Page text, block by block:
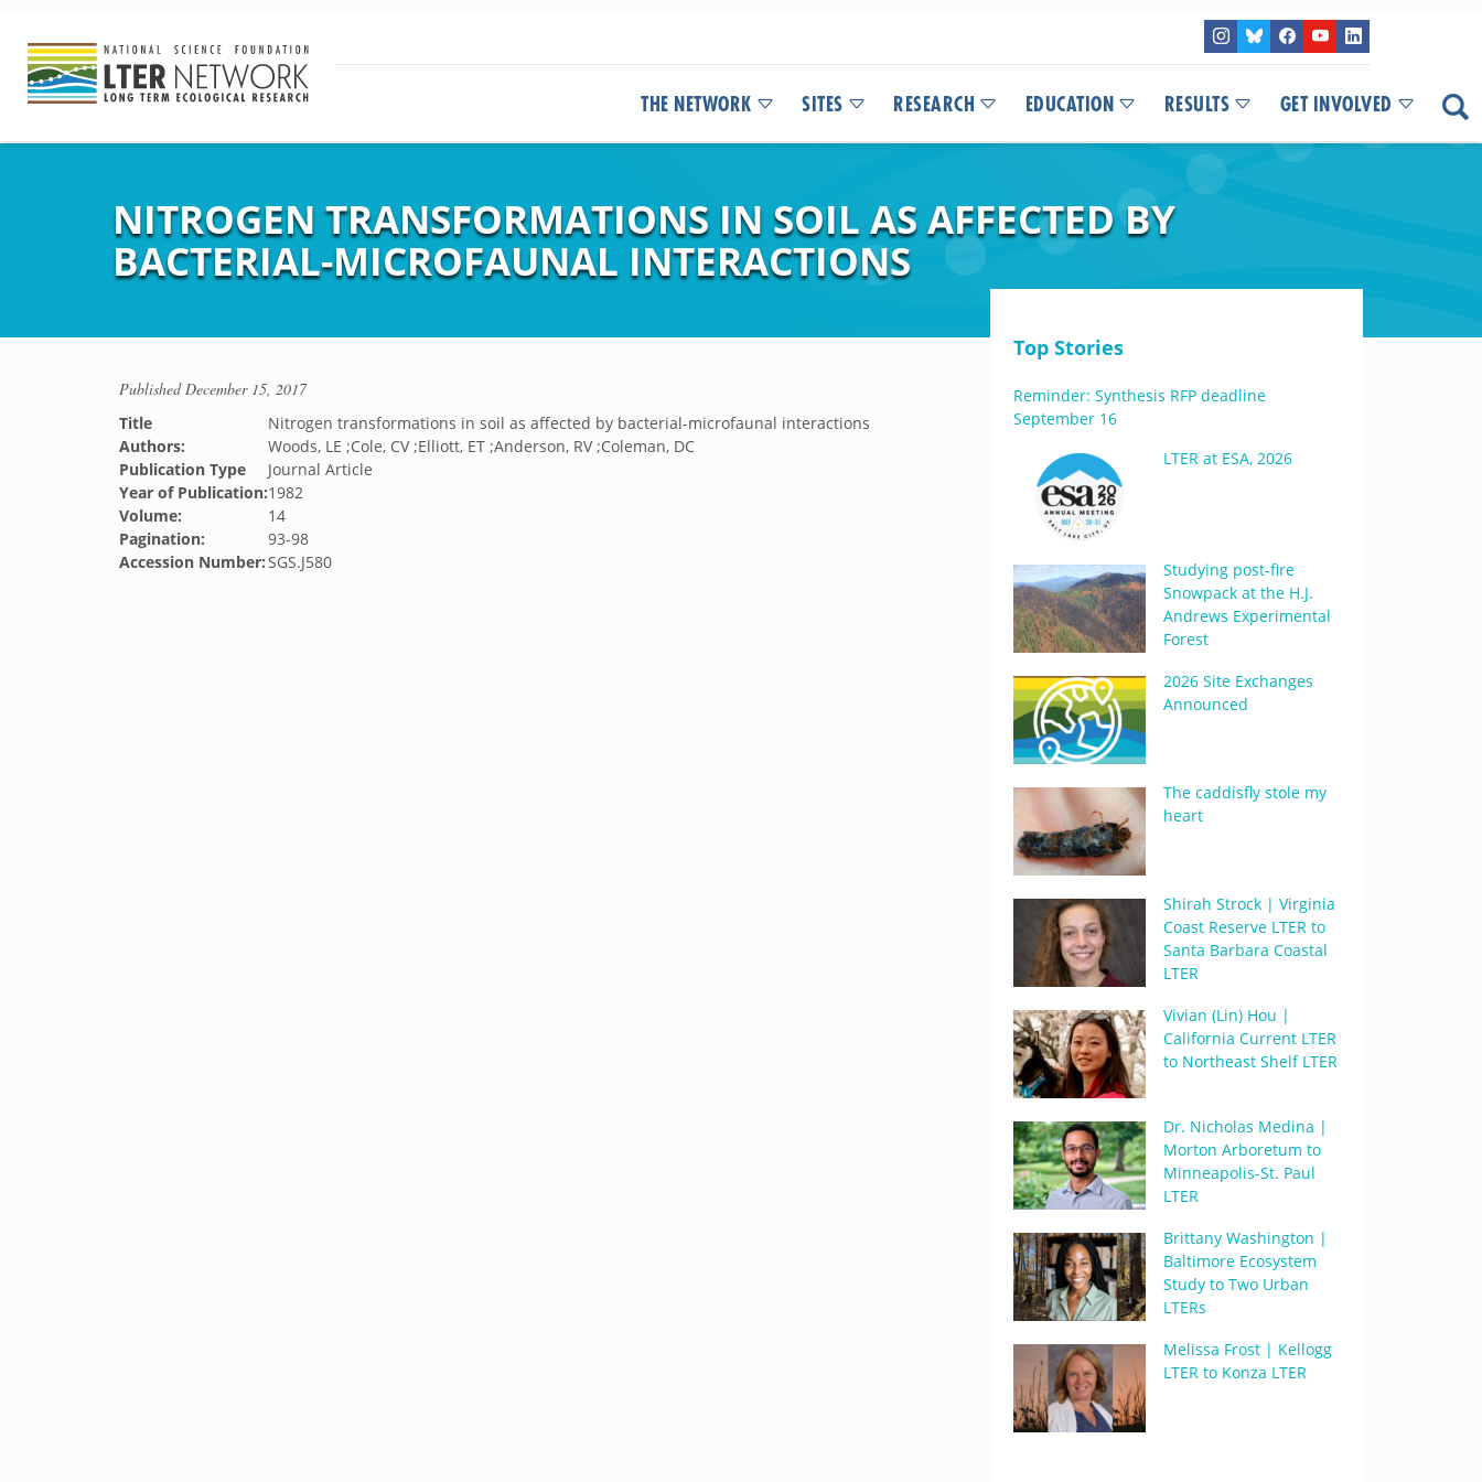
THE NETWORK SITES RESEARCH EDUCATION RESULTS GET INVOLVED
NITROGEN TRANSFORMATIONS IN SOIL AS AFFECTED BY
BACTERIAL-MICROFAUNAL INTERACTIONS
PublishedDecember 15, 2017
Title
Nitrogen transformations in soil as affected by bacterial-microfaunal interactions
Authors:
Woods, LE ;Cole, CV ;Elliott, ET ;Anderson, RV ;Coleman, DC
Publication Type
Journal Article
Year of Publication:1982
Volume:
14
Pagination:
93-98
Accession Number:SGS.J580
Top Stories
Reminder: Synthesis RFP deadline
September 16
LTER at ESA, 2026
Studying post-fire
Snowpack at the H.J.
Andrews Experimental
Forest
2026 Site Exchanges
Announced
The caddisfly stole my
heart
Shirah Strock | Virginia
Coast Reserve LTER to
Santa Barbara Coastal
LTER
Vivian (Lin) Hou |
California Current LTER
to Northeast Shelf LTER
Dr. Nicholas Medina |
Morton Arboretum to
Minneapolis-St. Paul
LTER
Brittany Washington |
Baltimore Ecosystem
Study to Two Urban
LTERs
Melissa Frost | Kellogg
LTER to Konza LTER